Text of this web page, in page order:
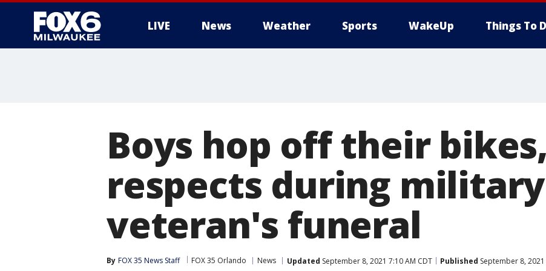
LIVE News Weather Sports WakeUp Things To
Boys hop off their
respects during military
veteran's funeral
By FOX 35 News Staff FOX 35 Orlando News Updated September 8, 2021 7:10 AM CDT Published September 8,